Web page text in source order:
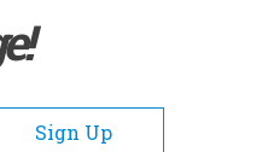
SUBSCRIBE/SUPPORT
Sign Up